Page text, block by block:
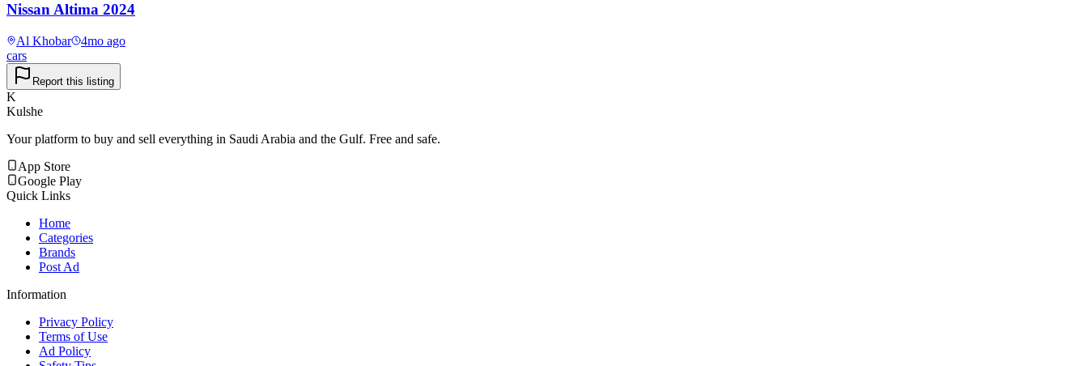
Nissan Altima 2024
Al Khobar
4mo ago
cars
Report this listing
K
Kulshe
Your platform to buy and sell everything in Saudi Arabia and the Gulf. Free and safe.
App Store
Google Play
Quick Links
Home
Categories
Brands
Post Ad
Information
Privacy Policy
Terms of Use
Ad Policy